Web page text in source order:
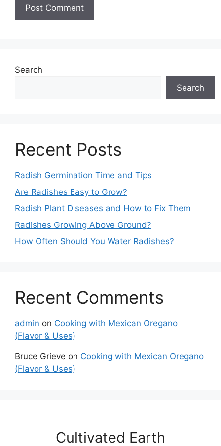
Search
Search
Recent Posts
Radish Germination Time and Tips
Are Radishes Easy to Grow?
Radish Plant Diseases and How to Fix Them
Radishes Growing Above Ground?
How Often Should You Water Radishes?
Recent Comments
admin on Cooking with Mexican Oregano
(Flavor & Uses)
Bruce Grieve on Cooking with Mexican Oregano
(Flavor & Uses)
Cultivated Earth